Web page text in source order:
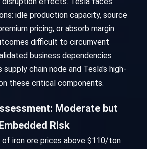
idle production capacity, source
pricing, or absorb margin
difficult to circumvent
business dependencies
chain node and Tesla's high-
these critical components.
Moderate but
Risk
iron ore prices above $110/ton